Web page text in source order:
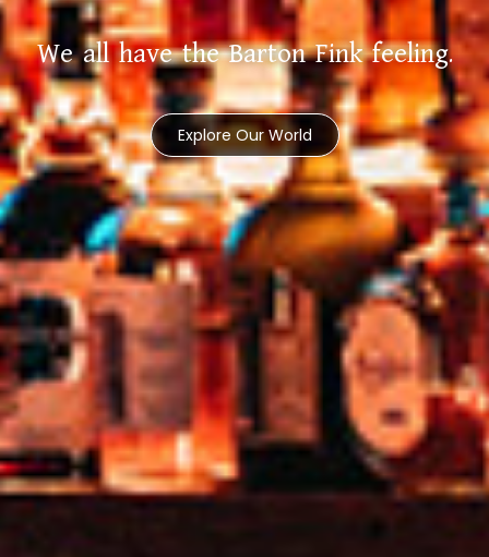
We all have the Barton Fink feeling.
Explore Our World